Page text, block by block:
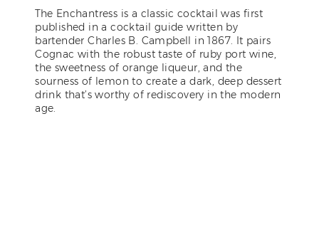
The Enchantress is a classic cocktail was first
published in a cocktail guide written by
bartender Charles B. Campbell in 1867. It pairs
Cognac with the robust taste of ruby port wine,
the sweetness of orange liqueur, and the
sourness of lemon to create a dark, deep dessert
drink that’s worthy of rediscovery in the modern
age.